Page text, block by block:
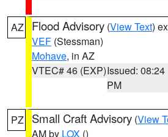
AZ Flood Advisory (View Text)
VEF (Stessman)
Mohave, in AZ
VTEC# 46 (EXP)Issued: 08:24
PM
PZ Small Craft Advisory (View
AM by LOX ()